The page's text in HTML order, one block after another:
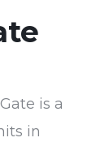
is a
in